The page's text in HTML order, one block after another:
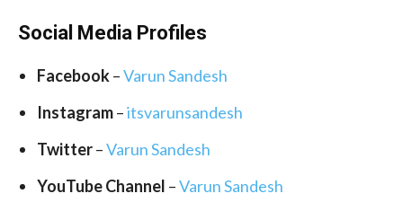
Social Media Profiles
Facebook–Varun Sandesh
Instagram–itsvarunsandesh
Twitter–Varun Sandesh
YouTube Channel –Varun Sandesh